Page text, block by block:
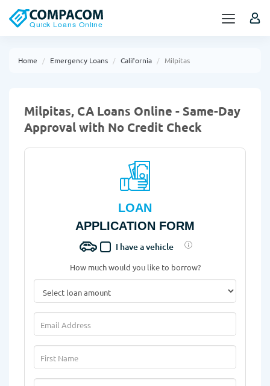
Home Emergency Loans California Milpitas
Milpitas, CA Loans Online - Same-Day
Approval with No Credit Check
LOAN
APPLICATION FORM
I have a vehicle
How much would you like to borrow?